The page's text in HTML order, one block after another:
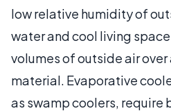
low relative humidity of
water and cool living
volumes of outside air
material. Evaporative
as swamp coolers, require